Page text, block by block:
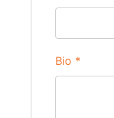
Bio *